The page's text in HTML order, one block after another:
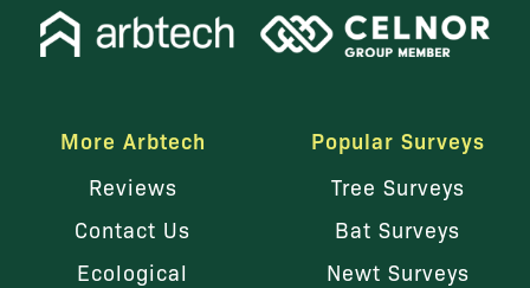
More Arbtech
Reviews
Contact Us
Ecological
Popular Surveys
Tree Surveys
Bat Surveys
Newt Surveys